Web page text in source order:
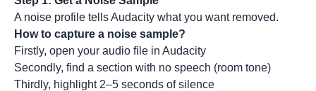
A noise profile tells Audacity what you want removed.
How to capture a noise sample?
Firstly, open your audio file in Audacity
Secondly, find a section with no speech (room tone)
Thirdly, highlight 2–5 seconds of silence